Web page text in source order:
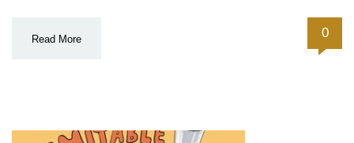
Read More 0